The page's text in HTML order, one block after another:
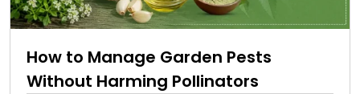
How to Manage Garden Pests
Without Harming Pollinators